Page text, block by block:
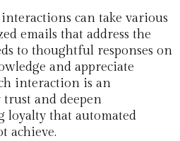
can take various
emails that address the
to thoughtful responses on
and appreciate
interaction is an
and deepen
loyalty that automated
achieve.